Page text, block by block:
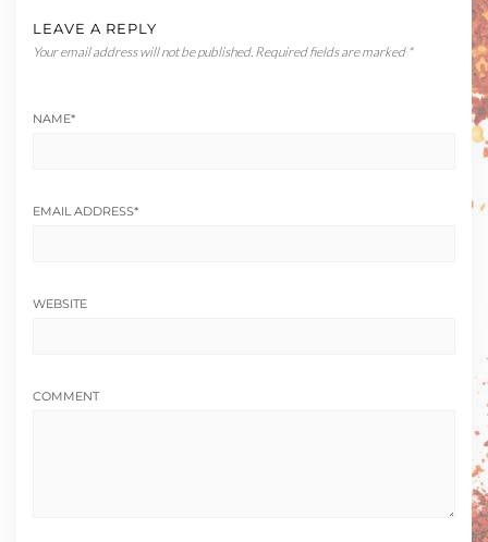
LEAVE A REPLY
Your email address will not be published. Required fields are marked *
NAME*
EMAIL ADDRESS*
WEBSITE
COMMENT